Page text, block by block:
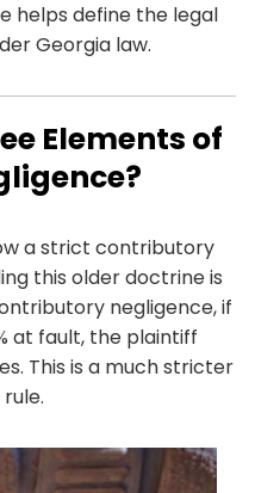
helps define the legal
Georgia law.
Elements of
a strict contributory
this older doctrine is
negligence, if
at fault, the plaintiff
This is a much stricter